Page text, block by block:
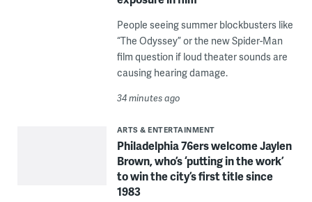
People seeing summer blockbusters like
“The Odyssey” or the new Spider-Man
film question if loud theater sounds are
causing hearing damage.
34 minutes ago
ARTS & ENTERTAINMENT
Philadelphia 76ers welcome Jaylen
Brown, who’s ‘putting in the work’
to win the city’s first title since
1983